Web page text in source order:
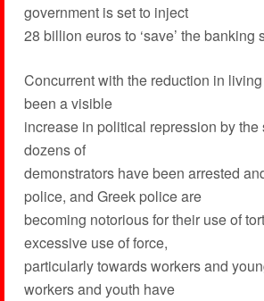
government is set to inject
28 billion euros to ‘save’ the banking
Concurrent with the reduction in
been a visible
increase in political repression by the
dozens of
demonstrators have been arrested
police, and Greek police are
becoming notorious for their use of
excessive use of force,
particularly towards workers and
workers and youth have